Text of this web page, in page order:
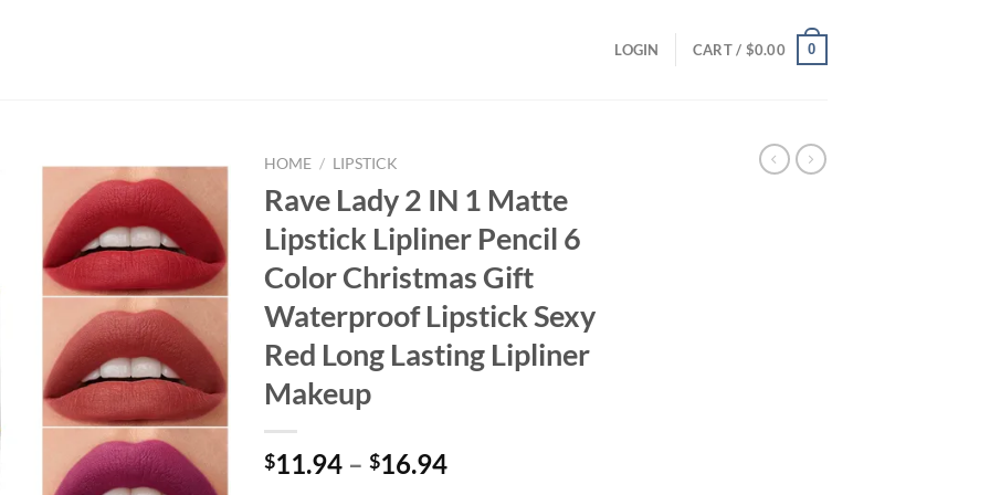
LOGIN CART / $0.00 0
HOME / LIPSTICK
Rave Lady 2 IN 1 Matte
Lipstick Lipliner Pencil 6
Color Christmas Gift
Waterproof Lipstick Sexy
Red Long Lasting Lipliner
Makeup
$11.94 – $16.94